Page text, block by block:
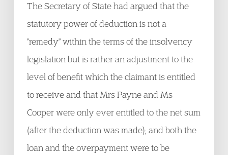
The Secretary of State had argued that the
statutory power of deduction is not a
"remedy" within the terms of the insolvency
legislation but is rather an adjustment to the
level of benefit which the claimant is entitled
to receive and that Mrs Payne and Ms
Cooper were only ever entitled to the net sum
(after the deduction was made); and both the
loan and the overpayment were to be